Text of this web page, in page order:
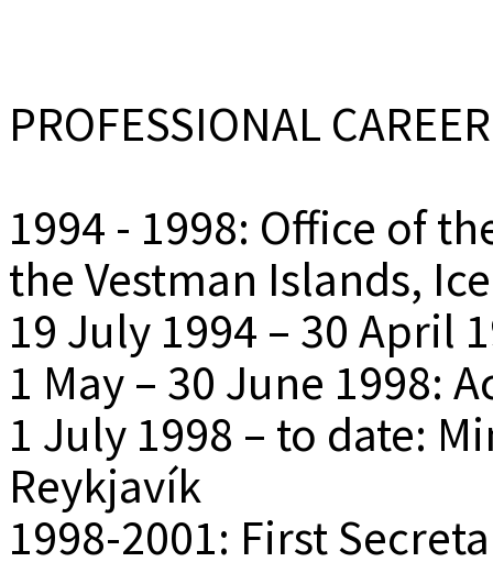
PROFESSIONAL CAREER
1994 - 1998: Office of
the Vestman Islands,
19 July 1994 – 30 April
1 May – 30 June 1998:
1 July 1998 – to date:
Reykjavík
1998-2001: First